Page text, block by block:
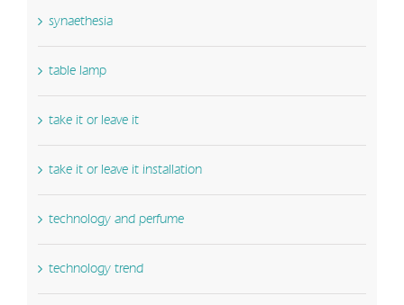
synaethesia
table lamp
take it or leave it
take it or leave it installation
technology and perfume
technology trend